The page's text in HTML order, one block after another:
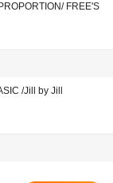
FREE'S
/Jill by Jill